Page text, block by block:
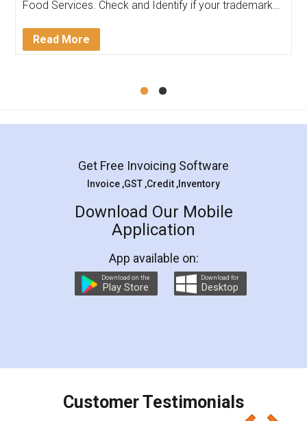
in handling this issue. She had assisted me till
Mohit Koul
Rental Agreement
LegalDocs is an excellent and professional
online service which helps you step by step in
preparation and registration. They helped me in
preparing my Rental Agreement as a Tenant at
the comfort of my home and even did a second
charges online) which again makes the whole
final amt to be paid as well as discount coupons
which I liked alot 😋 I would recommend people